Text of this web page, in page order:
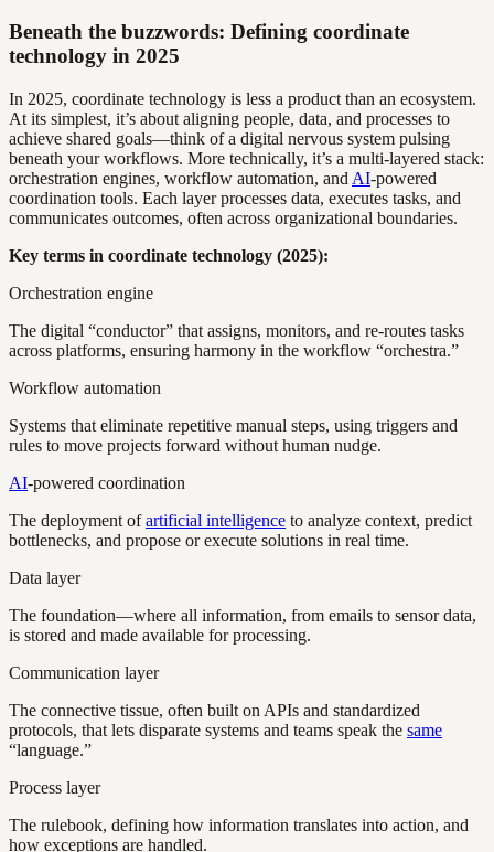
Beneath the buzzwords: Defining coordinate
technology in 2025
In 2025, coordinate technology is less a product than an ecosystem.
At its simplest, it’s about aligning people, data, and processes to
achieve shared goals—think of a digital nervous system pulsing
beneath your workflows. More technically, it’s a multi-layered stack:
orchestration engines, workflow automation, and AI-powered
coordination tools. Each layer processes data, executes tasks, and
communicates outcomes, often across organizational boundaries.
Key terms in coordinate technology (2025):
Orchestration engine
The digital “conductor” that assigns, monitors, and re-routes tasks
across platforms, ensuring harmony in the workflow “orchestra.”
Workflow automation
Systems that eliminate repetitive manual steps, using triggers and
rules to move projects forward without human nudge.
AI-powered coordination
The deployment ofartificial intelligence to analyze context, predict
bottlenecks, and propose or execute solutions in real time.
Data layer
The foundation—where all information, from emails to sensor data,
is stored and made available for processing.
Communication layer
The connective tissue, often built on APIs and standardized
protocols, that lets disparate systems and teams speak the same
“language.”
Process layer
The rulebook, defining how information translates into action, and
how exceptions are handled.